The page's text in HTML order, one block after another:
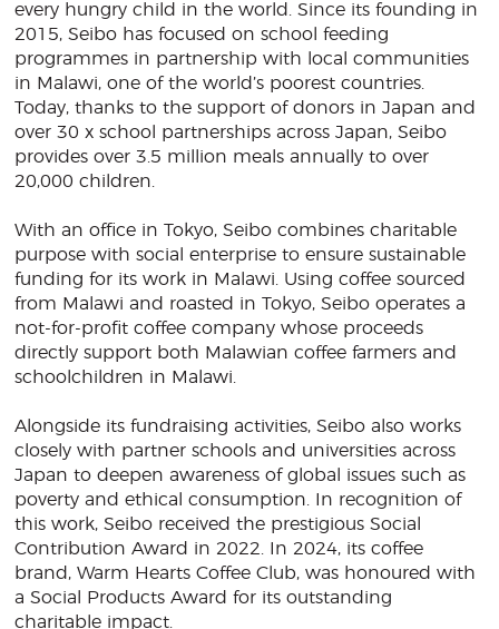
every hungry child in the world. Since its founding in
2015, Seibo has focused on school feeding
programmes in partnership with local communities
in Malawi, one of the world’s poorest countries.
Today, thanks to the support of donors in Japan and
over 30 x school partnerships across Japan, Seibo
provides over 3.5 million meals annually to over
20,000 children.
With an office in Tokyo, Seibo combines charitable
purpose with social enterprise to ensure sustainable
funding for its work in Malawi. Using coffee sourced
from Malawi and roasted in Tokyo, Seibo operates a
not-for-profit coffee company whose proceeds
directly support both Malawian coffee farmers and
schoolchildren in Malawi.
Alongside its fundraising activities, Seibo also works
closely with partner schools and universities across
Japan to deepen awareness of global issues such as
poverty and ethical consumption. In recognition of
this work, Seibo received the prestigious Social
Contribution Award in 2022. In 2024, its coffee
brand, Warm Hearts Coffee Club, was honoured with
a Social Products Award for its outstanding
charitable impact.